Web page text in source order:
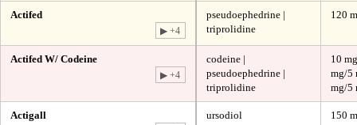
Actifed
▶ +4
pseudoephedrine |
triprolidine
120
Actifed W/ Codeine
▶ +4
codeine |
pseudoephedrine |
triprolidine
10
mg/5
mg/5
Actigall ursodiol 150